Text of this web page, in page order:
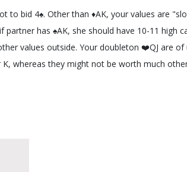
to bid 4♠️. Other than ♦️AK, your values are
partner has ♠️AK, she should have 10-11 high
values outside. Your doubleton ❤️QJ are
whereas they might not be worth much